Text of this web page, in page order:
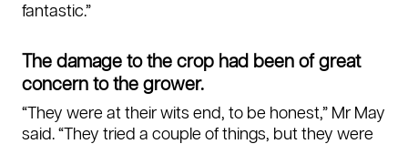
fantastic.”
The damage to the crop had been of great
concern to the grower.
“They were at their wits end, to be honest,” Mr May
said. “They tried a couple of things, but they were